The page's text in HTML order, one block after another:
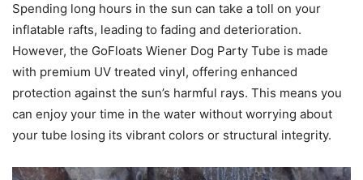
Spending long hours in the sun can take a toll on your
inflatable rafts, leading to fading and deterioration.
However, the GoFloats Wiener Dog Party Tube is made
with premium UV treated vinyl, offering enhanced
protection against the sun’s harmful rays. This means you
can enjoy your time in the water without worrying about
your tube losing its vibrant colors or structural integrity.